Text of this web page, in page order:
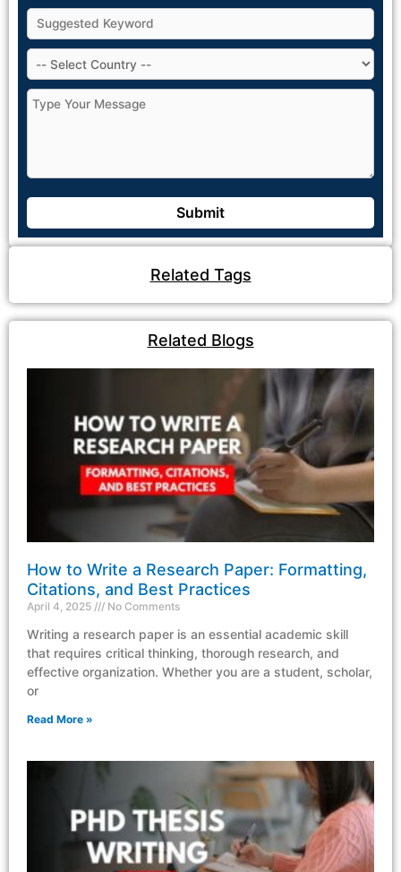
Related Tags
Related Blogs
How to Write a Research Paper: Formatting,
Citations, and Best Practices
April 4, 2025 No Comments
Writing a research paper is an essential academic skill
that requires critical thinking, thorough research, and
effective organization. Whether you are a student, scholar,
or
Read More »